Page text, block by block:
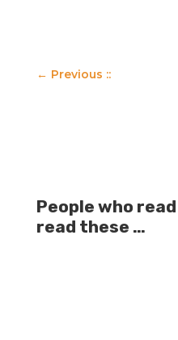
← Previous ::
People who
read these …